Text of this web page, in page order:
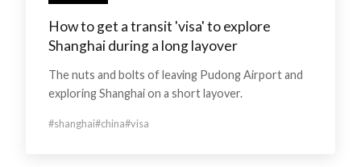
How to get a transit 'visa' to explore
Shanghai during a long layover
The nuts and bolts of leaving Pudong Airport and
exploring Shanghai on a short layover.
#shanghai#china#visa